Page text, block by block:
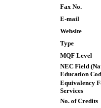
Fax No.
E-mail
Website
Type
MQF Level
NEC Field
Education
Equivalency
Services
No. of Credits